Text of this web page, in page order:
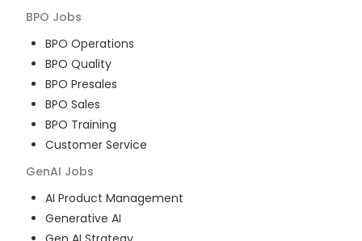
BPO Jobs
BPO Operations
BPO Quality
BPO Presales
BPO Sales
BPO Training
Customer Service
GenAI Jobs
AI Product Management
Generative AI